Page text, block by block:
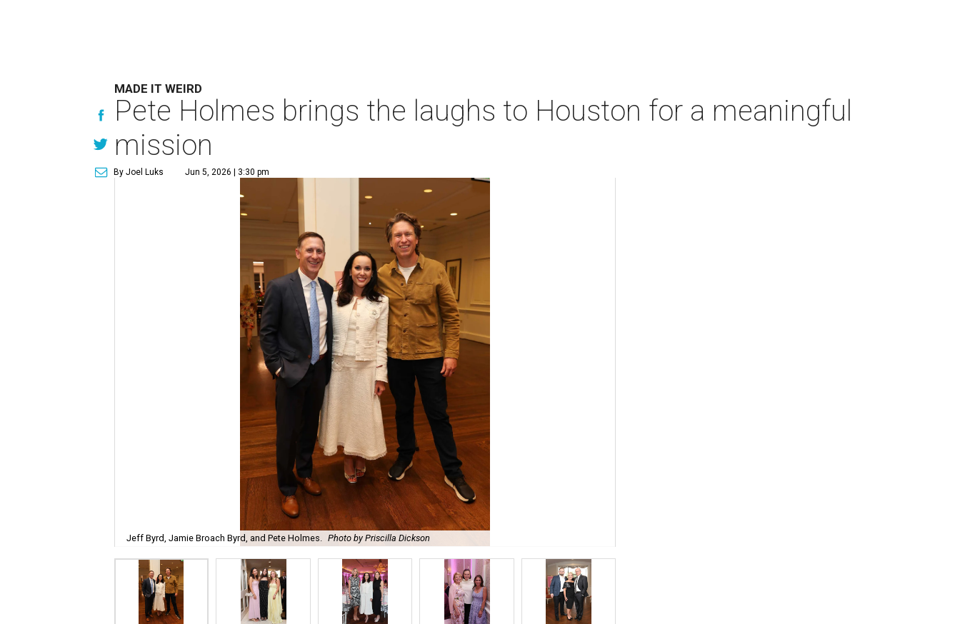
MADE IT WEIRD
Pete Holmes brings the laughs to Houston for a meaningful
mission
By Joel Luks Jun 5, 2026 | 3:30 pm
Jeff Byrd, Jamie Broach Byrd, and Pete Holmes. Photo by Priscilla Dickson